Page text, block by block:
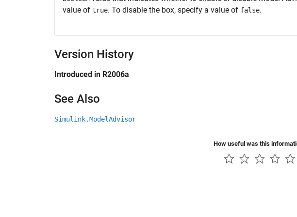
value of true. To disable the box, specify a value of false.
Version History
Introduced in R2006a
See Also
Simulink.ModelAdvisor
How useful was this